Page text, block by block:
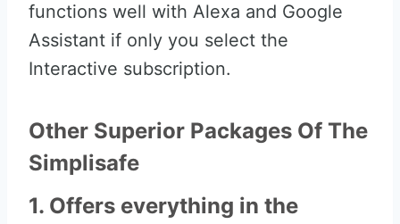
functions well with Alexa and Google
Assistant if only you select the
Interactive subscription.
Other Superior Packages Of The
Simplisafe
1. Offers everything in the